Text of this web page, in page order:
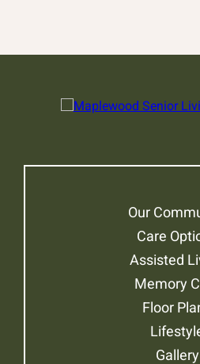
Our
Care
Assisted
Memory
Floor
Gallery